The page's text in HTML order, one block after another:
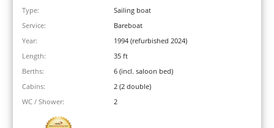
Type:
Sailing boat
Service:
Bareboat
Year:
1994 (refurbished 2024)
Length:
35 ft
Berths:
6 (incl. saloon bed)
Cabins:
2 (2 double)
WC / Shower:
2